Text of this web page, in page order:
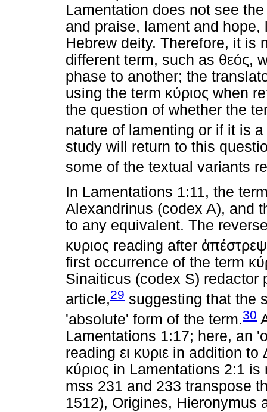
Lamentation does not see
and praise, lament and
Hebrew deity. Therefore, it is
different term, such as θεός,
phase to another; the
using the term κύριος when
the question of whether the
nature of lamenting or if it is
study will return to this
some of the textual variants
In Lamentations 1:11, the
Alexandrinus (codex A), and
to any equivalent. The
κυριος reading after
first occurrence of the term
Sinaiticus (codex S) redactor
article,29 suggesting that the
'absolute' form of the term.30
Lamentations 1:17; here, an
reading ει κυριε in addition to
κύριος in Lamentations 2:1 is
mss 231 and 233 transpose
1512), Origines, Hieronymus